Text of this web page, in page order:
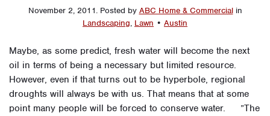
November 2, 2011. Posted by ABC Home & Commercial in
Landscaping, Lawn • Austin
Maybe, as some predict, fresh water will become the next
oil in terms of being a necessary but limited resource.
However, even if that turns out to be hyperbole, regional
droughts will always be with us. That means that at some
point many people will be forced to conserve water. ”The